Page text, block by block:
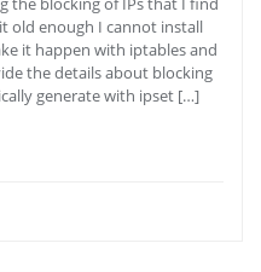
old enough I cannot install
it happen with iptables and
the details about blocking
generate with ipset […]